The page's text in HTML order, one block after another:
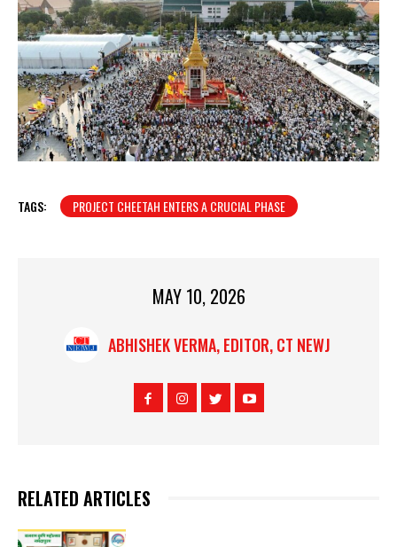
TAGS: PROJECT CHEETAH ENTERS A CRUCIAL PHASE
MAY 10, 2026
ABHISHEK VERMA, EDITOR, CT NEWJ
RELATED ARTICLES